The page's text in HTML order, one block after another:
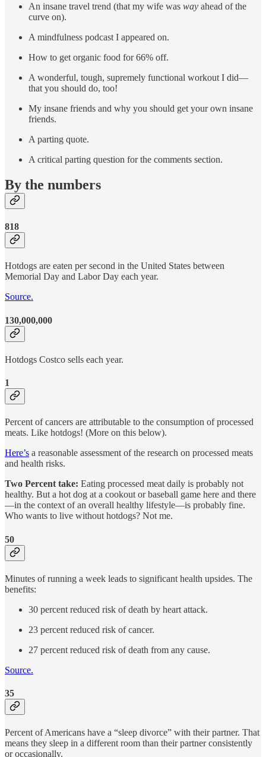
An insane travel trend (that my wife was way ahead of the
curve on).
A mindfulness podcast I appeared on.
How to get organic food for 66% off.
A wonderful, tough, supremely functional workout I did—
that you should do, too!
My insane friends and why you should get your own insane
friends.
A parting quote.
A critical parting question for the comments section.
By the numbers
818
Hotdogs are eaten per second in the United States between
Memorial Day and Labor Day each year.
Source.
130,000,000
Hotdogs Costco sells each year.
1
Percent of cancers are attributable to the consumption of processed
meats. Like hotdogs! (More on this below).
Here’s a reasonable assessment of the research on processed meats
and health risks.
Two Percent take: Eating processed meat daily is probably not
healthy. But a hot dog at a cookout or baseball game here and there
—in the context of an overall healthy lifestyle—is probably fine.
Who wants to live without hotdogs? Not me.
50
Minutes of running a week leads to significant health upsides. The
benefits:
30 percent reduced risk of death by heart attack.
23 percent reduced risk of cancer.
27 percent reduced risk of death from any cause.
Source.
35
Percent of Americans have a “sleep divorce” with their partner. That
means they sleep in a different room than their partner consistently
or occasionally.